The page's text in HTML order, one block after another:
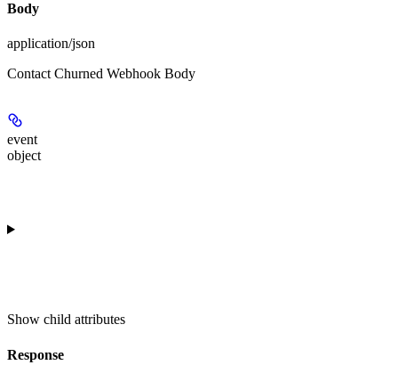
Body
application/json
Contact Churned Webhook Body
event
object
Show child attributes
Response